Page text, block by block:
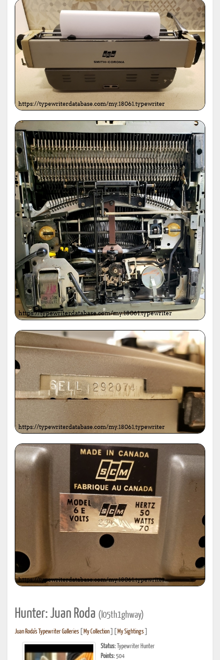
Hunter: Juan Roda (l05th1ghway)
Juan Roda's Typewriter Galleries My Collection My Sightings
Status: Typewriter Hunter
Points:504